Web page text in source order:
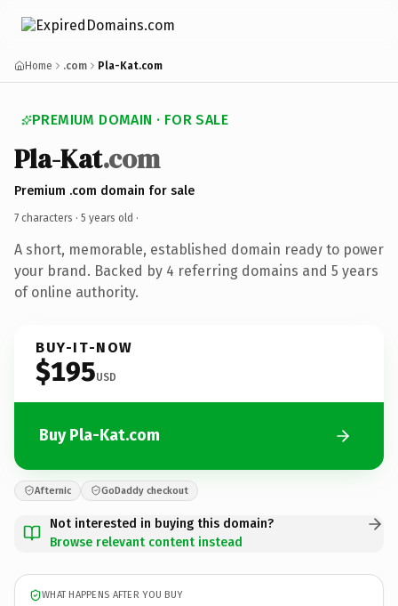
Home .com Pla-Kat.com
PREMIUM DOMAIN · FOR SALE
Pla-Kat.com
Premium .com domain for sale
7 characters · 5 years old ·
A short, memorable, established domain ready to power
your brand. Backed by 4 referring domains and 5 years
of online authority.
BUY-IT-NOW
$195USD
Buy Pla-Kat.com
Afternic GoDaddy checkout
Not interested in buying this domain?
Browse relevant content instead
WHAT HAPPENS AFTER YOU BUY